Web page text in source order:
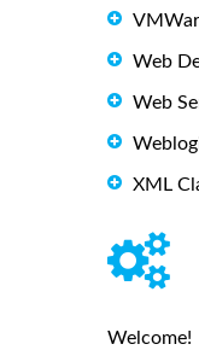
Web
Web
XML
Welcome!